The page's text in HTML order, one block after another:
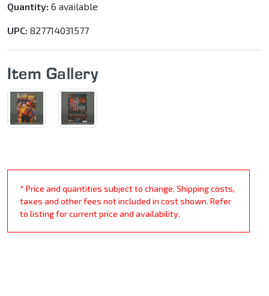
Quantity: 6 available
UPC: 827714031577
Item Gallery
* Price and quantities subject to change. Shipping costs,
taxes and other fees not included in cost shown. Refer
to listing for current price and availability.